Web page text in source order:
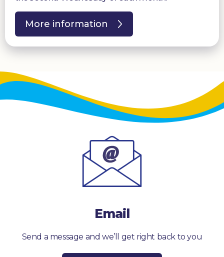
More information
Email
Send a message and we’ll get right back to you